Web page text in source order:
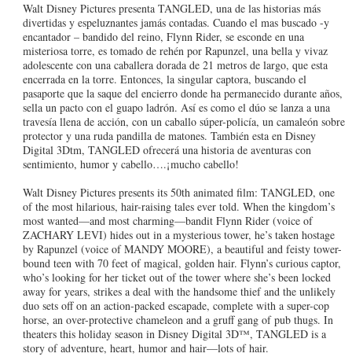
Walt Disney Pictures presenta TANGLED, una de las historias más
divertidas y espeluznantes jamás contadas. Cuando el mas buscado -y
encantador – bandido del reino, Flynn Rider, se esconde en una
misteriosa torre, es tomado de rehén por Rapunzel, una bella y vivaz
adolescente con una caballera dorada de 21 metros de largo, que esta
encerrada en la torre. Entonces, la singular captora, buscando el
pasaporte que la saque del encierro donde ha permanecido durante años,
sella un pacto con el guapo ladrón. Así es como el dúo se lanza a una
travesía llena de acción, con un caballo súper-policía, un camaleón sobre
protector y una ruda pandilla de matones. También esta en Disney
Digital 3Dtm, TANGLED ofrecerá una historia de aventuras con
sentimiento, humor y cabello….¡mucho cabello!
Walt Disney Pictures presents its 50th animated film: TANGLED, one
of the most hilarious, hair-raising tales ever told. When the kingdom’s
most wanted—and most charming—bandit Flynn Rider (voice of
ZACHARY LEVI) hides out in a mysterious tower, he’s taken hostage
by Rapunzel (voice of MANDY MOORE), a beautiful and feisty tower-
bound teen with 70 feet of magical, golden hair. Flynn’s curious captor,
who’s looking for her ticket out of the tower where she’s been locked
away for years, strikes a deal with the handsome thief and the unlikely
duo sets off on an action-packed escapade, complete with a super-cop
horse, an over-protective chameleon and a gruff gang of pub thugs. In
theaters this holiday season in Disney Digital 3D™, TANGLED is a
story of adventure, heart, humor and hair—lots of hair.